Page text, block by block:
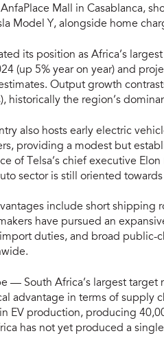
Mall in Casablanca,
Model Y, alongside home
its position as Africa’s
(up 5% year on year) and
Output growth
historically the region’s
also hosts early electric
providing a modest but
of Telsa’s chief executive
sector is still oriented
include short shipping
have pursued an
duties, and broad public-
— South Africa’s largest
advantage in terms of supply
EV production, producing
has not yet produced a